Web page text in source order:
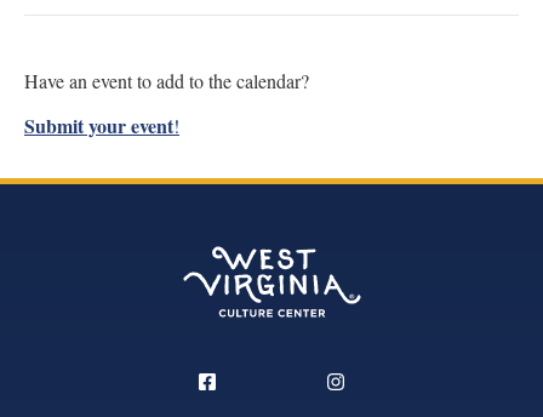
Have an event to add to the calendar?
Submit your event!